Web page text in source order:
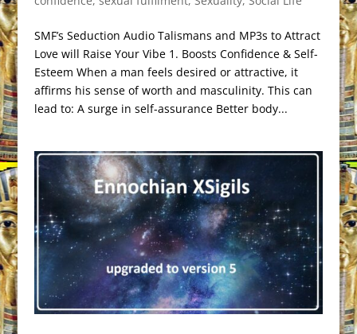
SMF’s Seduction Audio Talismans and MP3s to Attract
Love will Raise Your Vibe 1. Boosts Confidence & Self-
Esteem When a man feels desired or attractive, it
affirms his sense of worth and masculinity. This can
lead to: A surge in self-assurance Better body...